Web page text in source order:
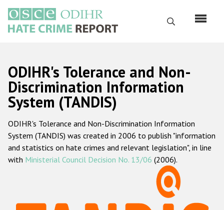
main
content
Search
Русский
Main
navigation
Home
About us
ODIHR's mandate
ODIHR's methodology
ODIHR's Tolerance and Non-
Discrimination Information
System (TANDIS)
ODIHR's Tolerance and Non-Discrimination Information
System (TANDIS) was created in 2006 to publish "information
and statistics on hate crimes and relevant legislation", in line
with Ministerial Council Decision No. 13/06 (2006).